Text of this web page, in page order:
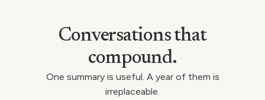
Conversations that
compound.
One summary is useful. A year of them is
irreplaceable.